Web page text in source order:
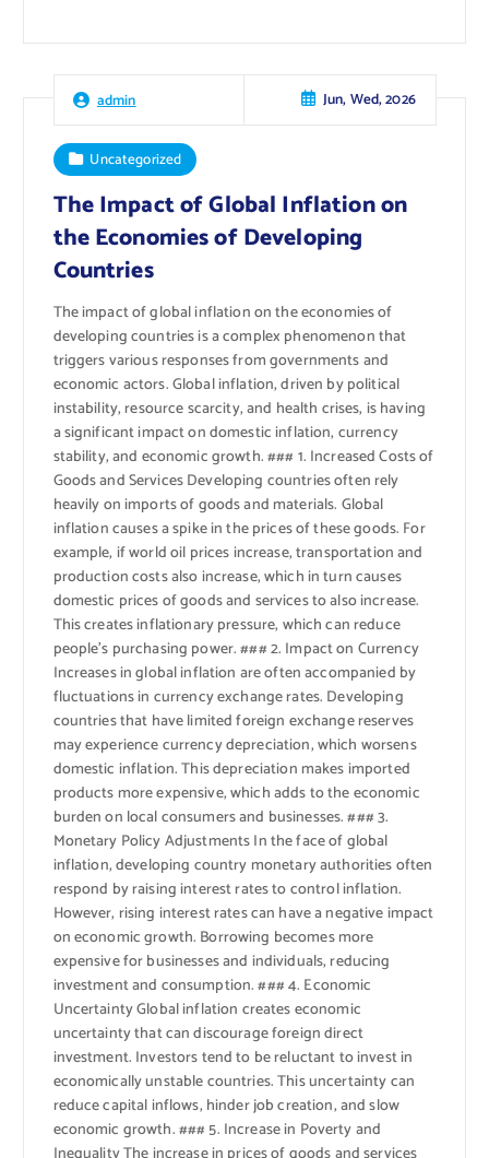
admin Jun, Wed, 2026
Uncategorized
The Impact of Global Inflation on
the Economies of Developing
Countries
The impact of global inflation on the economies of
developing countries is a complex phenomenon that
triggers various responses from governments and
economic actors. Global inflation, driven by political
instability, resource scarcity, and health crises, is having
a significant impact on domestic inflation, currency
stability, and economic growth. ### 1. Increased Costs of
Goods and Services Developing countries often rely
heavily on imports of goods and materials. Global
inflation causes a spike in the prices of these goods. For
example, if world oil prices increase, transportation and
production costs also increase, which in turn causes
domestic prices of goods and services to also increase.
This creates inflationary pressure, which can reduce
people’s purchasing power. ### 2. Impact on Currency
Increases in global inflation are often accompanied by
fluctuations in currency exchange rates. Developing
countries that have limited foreign exchange reserves
may experience currency depreciation, which worsens
domestic inflation. This depreciation makes imported
products more expensive, which adds to the economic
burden on local consumers and businesses. ### 3.
Monetary Policy Adjustments In the face of global
inflation, developing country monetary authorities often
respond by raising interest rates to control inflation.
However, rising interest rates can have a negative impact
on economic growth. Borrowing becomes more
expensive for businesses and individuals, reducing
investment and consumption. ### 4. Economic
Uncertainty Global inflation creates economic
uncertainty that can discourage foreign direct
investment. Investors tend to be reluctant to invest in
economically unstable countries. This uncertainty can
reduce capital inflows, hinder job creation, and slow
economic growth. ### 5. Increase in Poverty and